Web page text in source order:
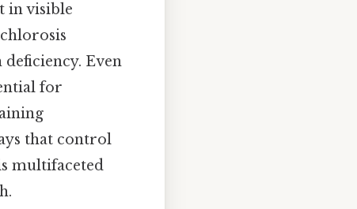
in visible
Even
for
that control
multifaceted